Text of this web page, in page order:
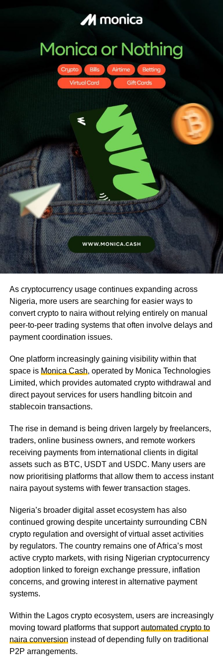
As cryptocurrency usage continues expanding across
Nigeria, more users are searching for easier ways to
convert crypto to naira without relying entirely on manual
peer-to-peer trading systems that often involve delays and
payment coordination issues.
One platform increasingly gaining visibility within that
space is Monica Cash, operated by Monica Technologies
Limited, which provides automated crypto withdrawal and
direct payout services for users handling bitcoin and
stablecoin transactions.
The rise in demand is being driven largely by freelancers,
traders, online business owners, and remote workers
receiving payments from international clients in digital
assets such as BTC, USDT and USDC. Many users are
now prioritising platforms that allow them to access instant
naira payout systems with fewer transaction stages.
Nigeria’s broader digital asset ecosystem has also
continued growing despite uncertainty surrounding CBN
crypto regulation and oversight of virtual asset activities
by regulators. The country remains one of Africa’s most
active crypto markets, with rising Nigerian cryptocurrency
adoption linked to foreign exchange pressure, inflation
concerns, and growing interest in alternative payment
systems.
Within the Lagos crypto ecosystem, users are increasingly
moving toward platforms that supportautomated crypto to
naira conversion instead of depending fully on traditional
P2P arrangements.